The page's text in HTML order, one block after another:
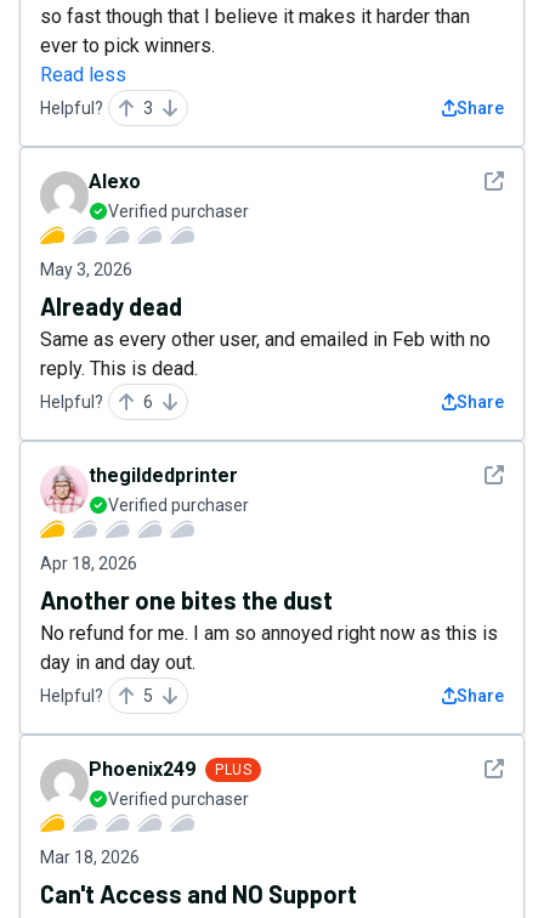
so fast though that I believe it makes it harder than
ever to pick winners.
Read less
Helpful? 3 Share
See
Alexo
Verified purchaser
May 3, 2026
Already dead
Same as every other user, and emailed in Feb with no
reply. This is dead.
Helpful? 6 Share
See
thegildedprinter
Verified purchaser
Apr 18, 2026
Another one bites the dust
No refund for me. I am so annoyed right now as this is
day in and day out.
Helpful? 5 Share
See
Phoenix249 PLUS
Verified purchaser
Mar 18, 2026
Can't Access and NO Support